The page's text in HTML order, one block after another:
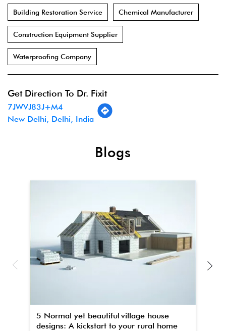
Building Restoration Service Chemical Manufacturer
Construction Equipment Supplier
Waterproofing Company
Get Direction To Dr. Fixit
7JWVJ83J+M4
New Delhi, Delhi, India
Blogs
5 Normal yet beautiful village house
designs: A kickstart to your rural home